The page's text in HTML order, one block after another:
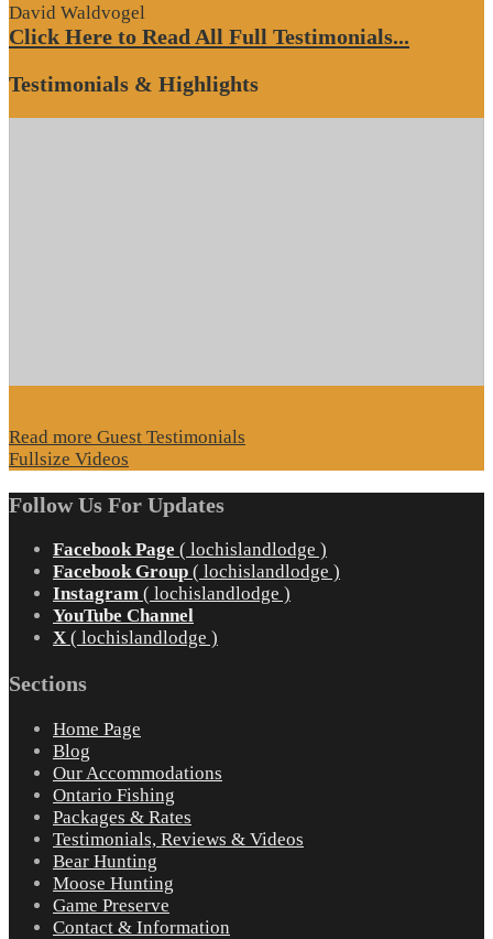
David Waldvogel
Click Here to Read All Full Testimonials...
Testimonials & Highlights
Read more Guest Testimonials
Fullsize Videos
Follow Us For Updates
Facebook Page ( lochislandlodge )
Facebook Group ( lochislandlodge )
Instagram ( lochislandlodge )
YouTube Channel
X ( lochislandlodge )
Sections
Home Page
Blog
Our Accommodations
Ontario Fishing
Packages & Rates
Testimonials, Reviews & Videos
Bear Hunting
Moose Hunting
Game Preserve
Contact & Information